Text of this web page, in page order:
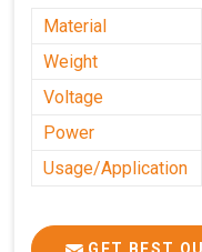
Material
Weight
Voltage
Power
Usage/Application